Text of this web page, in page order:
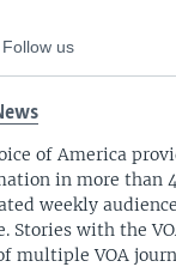
Follow us
of America
in more than
weekly
Stories with the
multiple VOA